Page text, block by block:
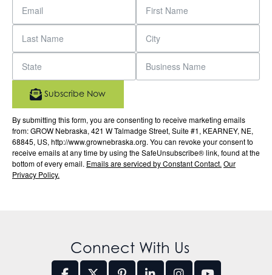
By submitting this form, you are consenting to receive marketing emails
from: GROW Nebraska, 421 W Talmadge Street, Suite #1, KEARNEY, NE,
68845, US, http://www.grownebraska.org. You can revoke your consent to
receive emails at any time by using the SafeUnsubscribe® link, found at the
bottom of every email. Emails are serviced by Constant Contact. Our
Privacy Policy.
Subscribe Now
Connect With Us